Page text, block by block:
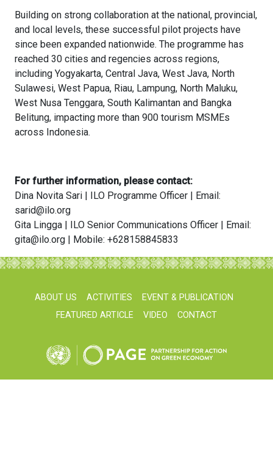
Building on strong collaboration at the national, provincial,
and local levels, these successful pilot projects have
since been expanded nationwide. The programme has
reached 30 cities and regencies across regions,
including Yogyakarta, Central Java, West Java, North
Sulawesi, West Papua, Riau, Lampung, North Maluku,
West Nusa Tenggara, South Kalimantan and Bangka
Belitung, impacting more than 900 tourism MSMEs
across Indonesia.
For further information, please contact:
Dina Novita Sari | ILO Programme Officer | Email:
sarid@ilo.org
Gita Lingga | ILO Senior Communications Officer | Email:
gita@ilo.org | Mobile: +628158845833
ABOUT US ACTIVITIES
EVENT & PUBLICATION
FEATURED ARTICLE
VIDEO CONTACT